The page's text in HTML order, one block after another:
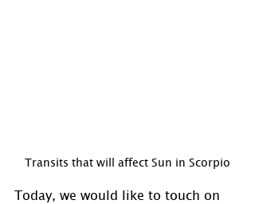
Transits that will affect Sun in Scorpio
Today, we would like to touch on